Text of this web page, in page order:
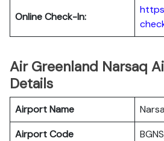
Online Check-In:
Air Greenland Narsaq
Details
Airport Name
Airport Code